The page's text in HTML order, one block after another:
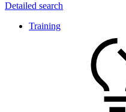
Detailed search
Training